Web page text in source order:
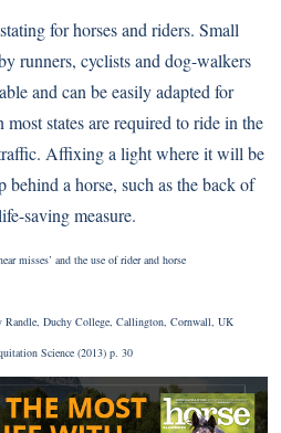
for horses and riders. Small
runners, cyclists and dog-walkers
and can be easily adapted for
most states are required to ride in the
Affixing a light where it will be
a horse, such as the back of
saving measure.
misses’ and the use of rider and horse
Randle, Duchy College, Callington, Cornwall, UK
Science (2013) p. 30